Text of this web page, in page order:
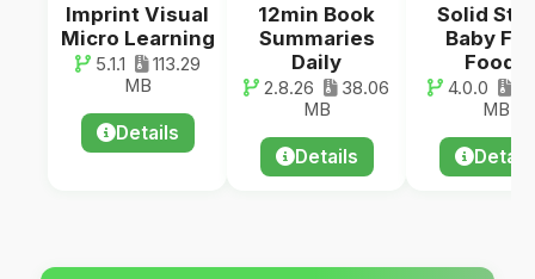
Imprint Visual
Micro Learning
5.1.1
113.29
MB
Details
12min Book
Summaries
Daily
2.8.26
38.06
MB
Details
Solid
Baby
Foods
4.0.0
MB